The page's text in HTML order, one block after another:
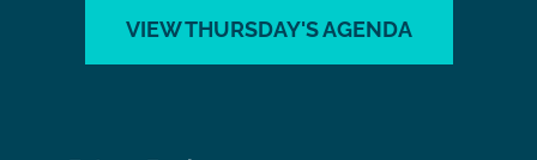
VIEW THURSDAY'S AGENDA